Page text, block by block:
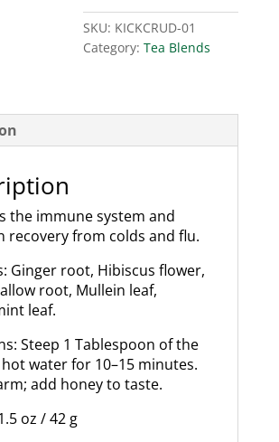
SKU: KICKCRUD-01
Category:Tea Blends
the immune system and
recovery from colds and flu.
Ginger root, Hibiscus flower,
root, Mullein leaf,
leaf.
Steep 1 Tablespoon of the
water for 10–15 minutes.
add honey to taste.
oz / 42 g